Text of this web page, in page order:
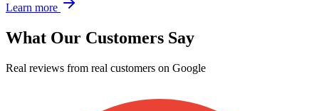
Learn more
What Our Customers Say
Real reviews from real customers on Google